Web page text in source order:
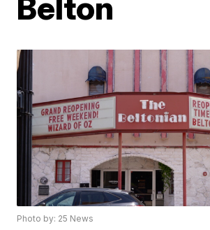
Photo by: 25 News